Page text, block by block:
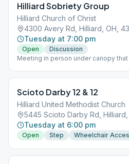
Hilliard Sobriety Group
Hilliard Church of Christ
4300 Avery Rd, Hilliard, OH,
Tuesday at 7:00 pm
Open
Discussion
Meeting in person under canopy
Scioto Darby 12 & 12
Hilliard United Methodist Church
5445 Scioto Darby Rd,
Tuesday at 6:00 pm
Open Step Wheelchair